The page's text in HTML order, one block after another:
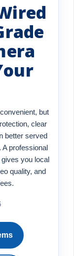
but
clear
better served
professional
you local
quality, and